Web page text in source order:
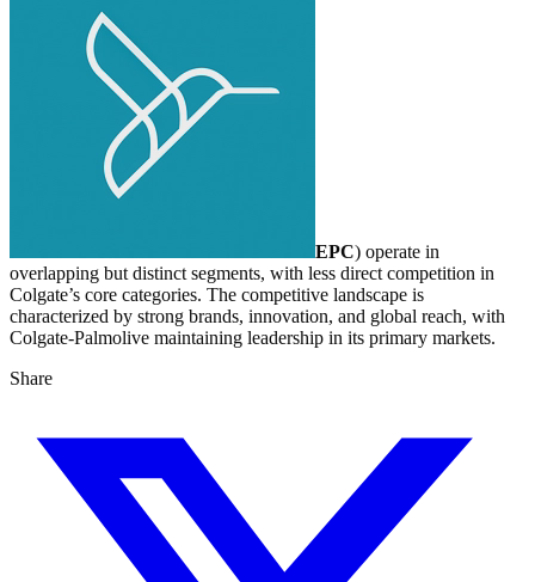
EPC) operate in
overlapping but distinct segments, with less direct competition in
Colgate’s core categories. The competitive landscape is
characterized by strong brands, innovation, and global reach, with
Colgate-Palmolive maintaining leadership in its primary markets.
Share